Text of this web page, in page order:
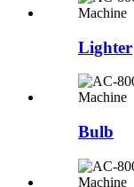
Lighter
Bulb